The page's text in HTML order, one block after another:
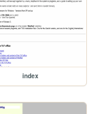
index